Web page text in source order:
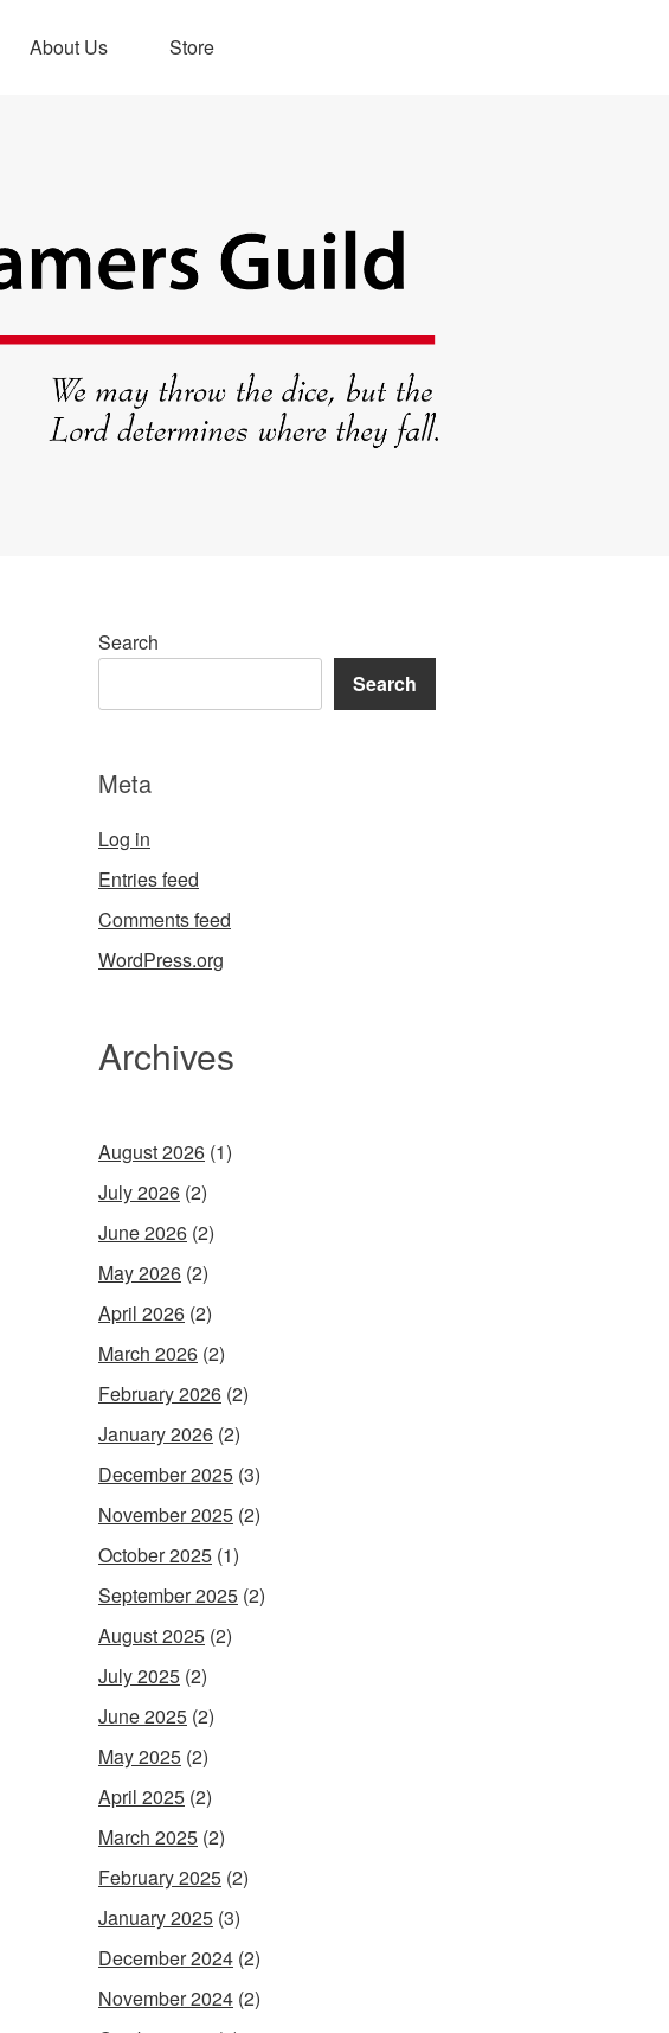
About Us Store
Search
Search
Meta
Log in
Entries feed
Comments feed
WordPress.org
Archives
August 2026 (1)
July 2026 (2)
June 2026 (2)
May 2026 (2)
April 2026 (2)
March 2026 (2)
February 2026 (2)
January 2026 (2)
December 2025 (3)
November 2025 (2)
October 2025 (1)
September 2025 (2)
August 2025 (2)
July 2025 (2)
June 2025 (2)
May 2025 (2)
April 2025 (2)
March 2025 (2)
February 2025 (2)
January 2025 (3)
December 2024 (2)
November 2024 (2)